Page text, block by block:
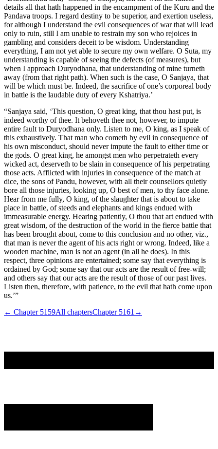
details all that hath happened in the encampment of the Kuru and the
Pandava troops. I regard destiny to be superior, and exertion useless,
for although I understand the evil consequences of war that will lead
only to ruin, still I am unable to restrain my son who rejoices in
gambling and considers deceit to be wisdom. Understanding
everything, I am not yet able to secure my own welfare. O Suta, my
understanding is capable of seeing the defects (of measures), but
when I approach Duryodhana, that understanding of mine turneth
away (from that right path). When such is the case, O Sanjaya, that
will be which must be. Indeed, the sacrifice of one’s corporeal body
in battle is the laudable duty of every Kshatriya.’
“Sanjaya said, ‘This question, O great king, that thou hast put, is
indeed worthy of thee. It behoveth thee not, however, to impute
entire fault to Duryodhana only. Listen to me, O king, as I speak of
this exhaustively. That man who cometh by evil in consequence of
his own misconduct, should never impute the fault to either time or
the gods. O great king, he amongst men who perpetrateth every
wicked act, deserveth to be slain in consequence of his perpetrating
those acts. Afflicted with injuries in consequence of the match at
dice, the sons of Pandu, however, with all their counsellors quietly
bore all those injuries, looking up, O best of men, to thy face alone.
Hear from me fully, O king, of the slaughter that is about to take
place in battle, of steeds and elephants and kings endued with
immeasurable energy. Hearing patiently, O thou that art endued with
great wisdom, of the destruction of the world in the fierce battle that
has been brought about, come to this conclusion and no other, viz.,
that man is never the agent of his acts right or wrong. Indeed, like a
wooden machine, man is not an agent (in all he does). In this
respect, three opinions are entertained; some say that everything is
ordained by God; some say that our acts are the result of free-will;
and others say that our acts are the result of those of our past lives.
Listen then, therefore, with patience, to the evil that hath come upon
us.’”
← Chapter 5159All chaptersChapter 5161 →